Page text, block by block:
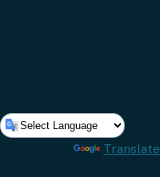
Translate